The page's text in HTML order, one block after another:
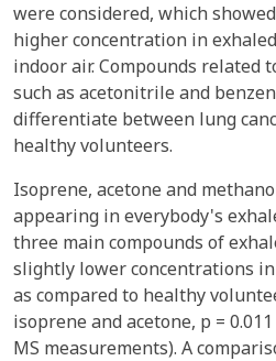
were considered, which
higher concentration in
indoor air. Compounds related
such as acetonitrile and
differentiate between lung
healthy volunteers.
Isoprene, acetone and
appearing in everybody's
three main compounds of
slightly lower concentrations
as compared to healthy
isoprene and acetone, p =
MS measurements). A